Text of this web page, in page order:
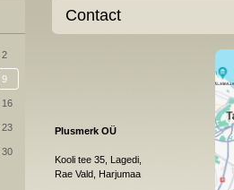
2
9
16
23
30
Contact
Plusmerk OÜ
Kooli tee 35, Lagedi,
Rae Vald, Harjumaa